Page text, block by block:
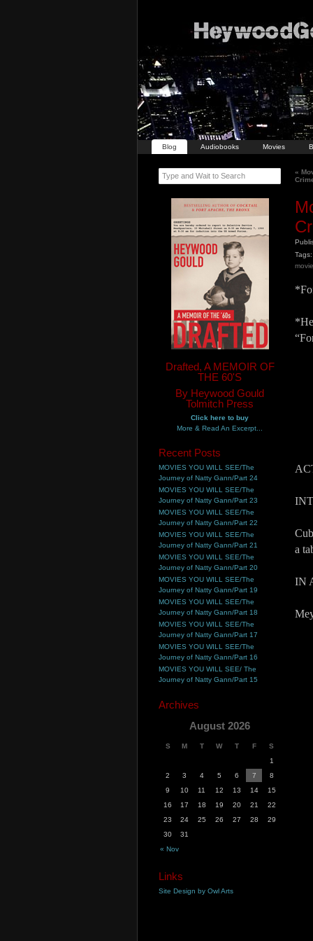
Blog Audiobooks Movies
«
Tags:
a
IN
Type and Wait to Search
Drafted, A MEMOIR OF
THE 60'S
By Heywood Gould
Tolmitch Press
Click here to buy
More & Read An Excerpt...
Recent Posts
MOVIES YOU WILL SEE/The
Journey of Natty Gann/Part 24
MOVIES YOU WILL SEE/The
Journey of Natty Gann/Part 23
MOVIES YOU WILL SEE/The
Journey of Natty Gann/Part 22
MOVIES YOU WILL SEE/The
Journey of Natty Gann/Part 21
MOVIES YOU WILL SEE/The
Journey of Natty Gann/Part 20
MOVIES YOU WILL SEE/The
Journey of Natty Gann/Part 19
MOVIES YOU WILL SEE/The
Journey of Natty Gann/Part 18
MOVIES YOU WILL SEE/The
Journey of Natty Gann/Part 17
MOVIES YOU WILL SEE/The
Journey of Natty Gann/Part 16
MOVIES YOU WILL SEE/ The
Journey of Natty Gann/Part 15
Archives
August 2026
S M T W T F S
« Nov
1
2
3 4 5 6 7
8
9
10 11 12 13 14
15
16
17 18 19 20 21
22
23
24 25 26 27 28
29
30
31
Links
Site Design by Owl Arts